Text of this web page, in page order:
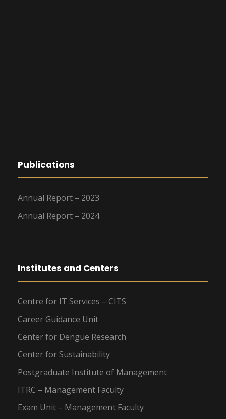
Publications
Annual Report – 2023
Annual Report – 2024
Institutes and Centers
Centre for IT Services – CITS
Career Guidance Unit
Center for Dengue Research
Center for Sustainability
Postgraduate Institute of Management
ITRC – Management Faculty
Exam Unit – Management Faculty